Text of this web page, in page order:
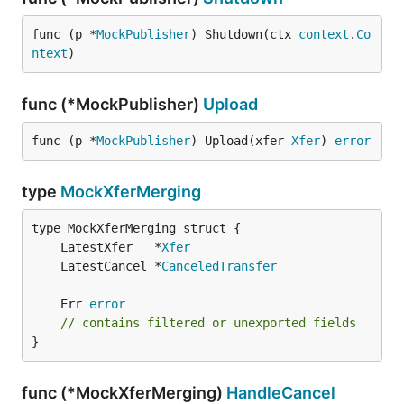
func (p *MockPublisher) Shutdown(ctx context . Co
ntext)
func (*MockPublisher) Upload
func (p *MockPublisher) Upload(xfer Xfer) error
type MockXferMerging
	LatestXfer   *
Xfer
	LatestCancel *
CanceledTransfer
	Err
error
// contains filtered or unexported fields
}
func (*MockXferMerging) HandleCancel